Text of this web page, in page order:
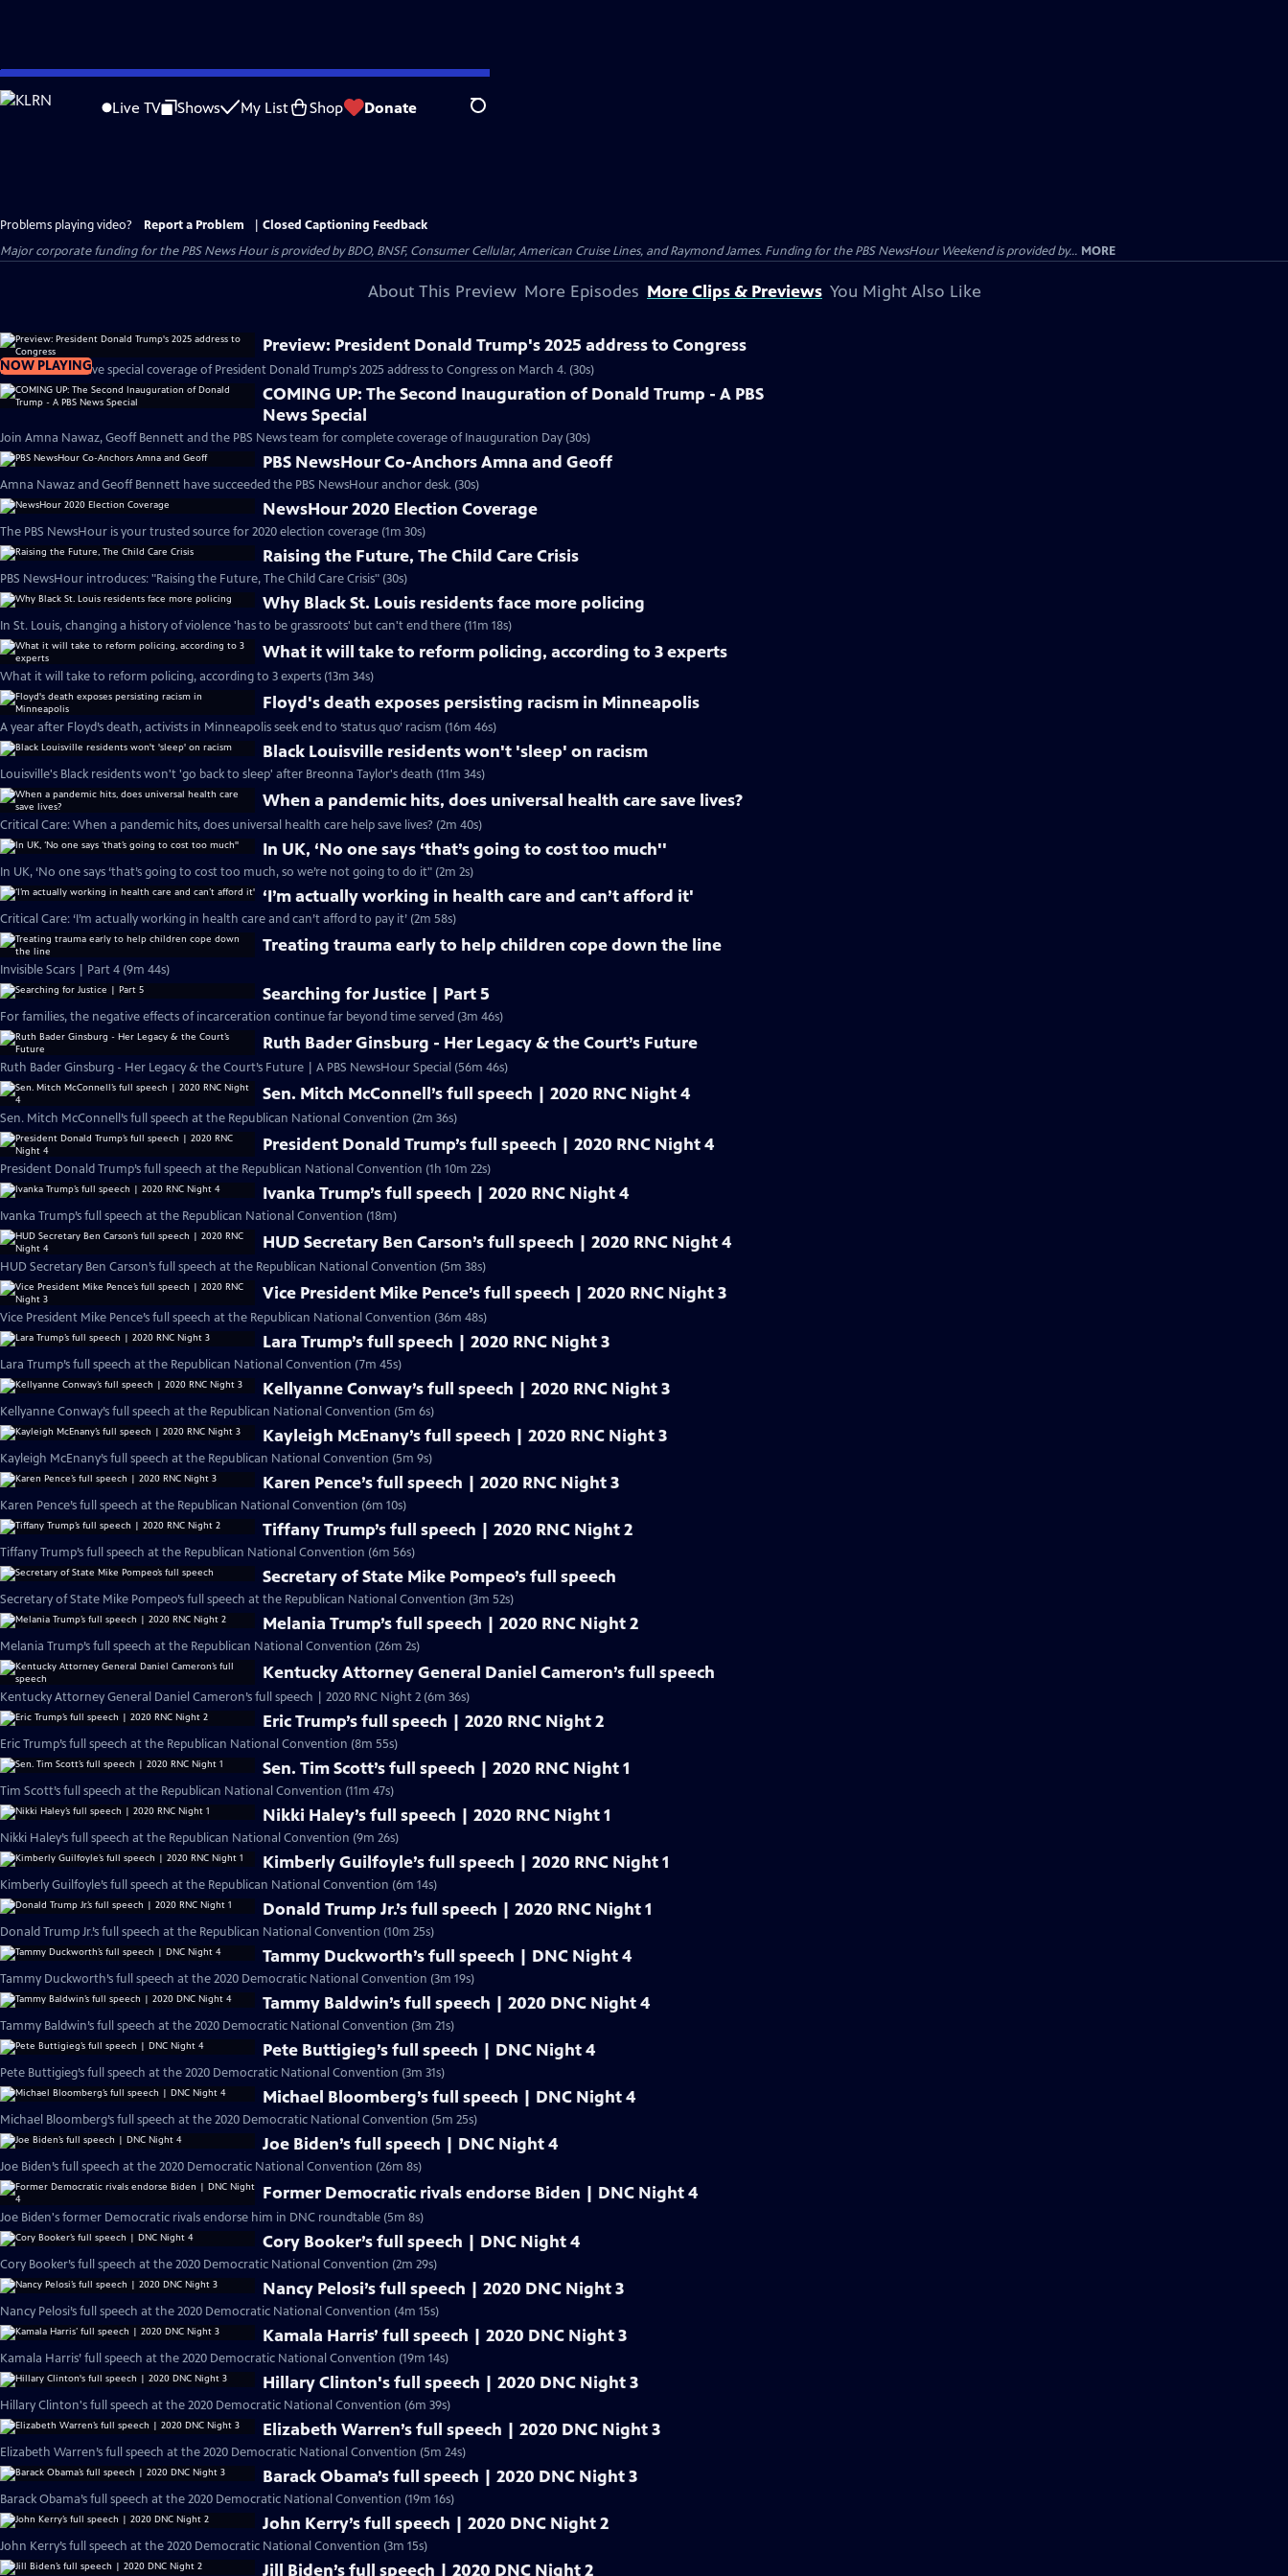
Skip
to
Live TV Shows My List Shop Donate Search
Problems playing video? Report a Problem
Closed Captioning Feedback
Major corporate funding for the PBS News Hour is provided by BDO, BNSF, Consumer Cellular, American Cruise Lines, and Raymond James. Funding for the PBS NewsHour Weekend is provided by... MORE
About This Preview More Episodes More Clips & Previews You Might Also Like
NOW PLAYING
Preview: President Donald Trump's 2025 address to Congress
PBS News will have special coverage of President Donald Trump's 2025 address to Congress on March 4. (30s)
COMING UP: The Second Inauguration of Donald Trump - A PBS
News Special
Join Amna Nawaz, Geoff Bennett and the PBS News team for complete coverage of Inauguration Day (30s)
PBS NewsHour Co-Anchors Amna and Geoff
Amna Nawaz and Geoff Bennett have succeeded the PBS NewsHour anchor desk. (30s)
NewsHour 2020 Election Coverage
The PBS NewsHour is your trusted source for 2020 election coverage (1m 30s)
Raising the Future, The Child Care Crisis
PBS NewsHour introduces: "Raising the Future, The Child Care Crisis" (30s)
Why Black St. Louis residents face more policing
In St. Louis, changing a history of violence 'has to be grassroots' but can't end there (11m 18s)
What it will take to reform policing, according to 3 experts
What it will take to reform policing, according to 3 experts (13m 34s)
Floyd's death exposes persisting racism in Minneapolis
A year after Floyd’s death, activists in Minneapolis seek end to ‘status quo’ racism (16m 46s)
Black Louisville residents won't 'sleep' on racism
Louisville's Black residents won't 'go back to sleep' after Breonna Taylor's death (11m 34s)
When a pandemic hits, does universal health care save lives?
Critical Care: When a pandemic hits, does universal health care help save lives? (2m 40s)
In UK, ‘No one says ‘that’s going to cost too much''
In UK, ‘No one says ‘that’s going to cost too much, so we’re not going to do it" (2m 2s)
‘I’m actually working in health care and can’t afford it'
Critical Care: ‘I’m actually working in health care and can’t afford to pay it’ (2m 58s)
Treating trauma early to help children cope down the line
Invisible Scars | Part 4 (9m 44s)
Searching for Justice | Part 5
For families, the negative effects of incarceration continue far beyond time served (3m 46s)
Ruth Bader Ginsburg - Her Legacy & the Court’s Future
Ruth Bader Ginsburg - Her Legacy & the Court’s Future | A PBS NewsHour Special (56m 46s)
Sen. Mitch McConnell’s full speech | 2020 RNC Night 4
Sen. Mitch McConnell’s full speech at the Republican National Convention (2m 36s)
President Donald Trump’s full speech | 2020 RNC Night 4
President Donald Trump’s full speech at the Republican National Convention (1h 10m 22s)
Ivanka Trump’s full speech | 2020 RNC Night 4
Ivanka Trump’s full speech at the Republican National Convention (18m)
HUD Secretary Ben Carson’s full speech | 2020 RNC Night 4
HUD Secretary Ben Carson’s full speech at the Republican National Convention (5m 38s)
Vice President Mike Pence’s full speech | 2020 RNC Night 3
Vice President Mike Pence’s full speech at the Republican National Convention (36m 48s)
Lara Trump’s full speech | 2020 RNC Night 3
Lara Trump’s full speech at the Republican National Convention (7m 45s)
Kellyanne Conway’s full speech | 2020 RNC Night 3
Kellyanne Conway’s full speech at the Republican National Convention (5m 6s)
Kayleigh McEnany’s full speech | 2020 RNC Night 3
Kayleigh McEnany’s full speech at the Republican National Convention (5m 9s)
Karen Pence’s full speech | 2020 RNC Night 3
Karen Pence’s full speech at the Republican National Convention (6m 10s)
Tiffany Trump’s full speech | 2020 RNC Night 2
Tiffany Trump’s full speech at the Republican National Convention (6m 56s)
Secretary of State Mike Pompeo’s full speech
Secretary of State Mike Pompeo’s full speech at the Republican National Convention (3m 52s)
Melania Trump’s full speech | 2020 RNC Night 2
Melania Trump’s full speech at the Republican National Convention (26m 2s)
Kentucky Attorney General Daniel Cameron’s full speech
Kentucky Attorney General Daniel Cameron’s full speech | 2020 RNC Night 2 (6m 36s)
Eric Trump’s full speech | 2020 RNC Night 2
Eric Trump’s full speech at the Republican National Convention (8m 55s)
Sen. Tim Scott’s full speech | 2020 RNC Night 1
Tim Scott’s full speech at the Republican National Convention (11m 47s)
Nikki Haley’s full speech | 2020 RNC Night 1
Nikki Haley’s full speech at the Republican National Convention (9m 26s)
Kimberly Guilfoyle’s full speech | 2020 RNC Night 1
Kimberly Guilfoyle’s full speech at the Republican National Convention (6m 14s)
Donald Trump Jr.’s full speech | 2020 RNC Night 1
Donald Trump Jr.’s full speech at the Republican National Convention (10m 25s)
Tammy Duckworth’s full speech | DNC Night 4
Tammy Duckworth’s full speech at the 2020 Democratic National Convention (3m 19s)
Tammy Baldwin’s full speech | 2020 DNC Night 4
Tammy Baldwin’s full speech at the 2020 Democratic National Convention (3m 21s)
Pete Buttigieg’s full speech | DNC Night 4
Pete Buttigieg’s full speech at the 2020 Democratic National Convention (3m 31s)
Michael Bloomberg’s full speech | DNC Night 4
Michael Bloomberg’s full speech at the 2020 Democratic National Convention (5m 25s)
Joe Biden’s full speech | DNC Night 4
Joe Biden’s full speech at the 2020 Democratic National Convention (26m 8s)
Former Democratic rivals endorse Biden | DNC Night 4
Joe Biden's former Democratic rivals endorse him in DNC roundtable (5m 8s)
Cory Booker’s full speech | DNC Night 4
Cory Booker’s full speech at the 2020 Democratic National Convention (2m 29s)
Nancy Pelosi’s full speech | 2020 DNC Night 3
Nancy Pelosi’s full speech at the 2020 Democratic National Convention (4m 15s)
Kamala Harris’ full speech | 2020 DNC Night 3
Kamala Harris’ full speech at the 2020 Democratic National Convention (19m 14s)
Hillary Clinton's full speech | 2020 DNC Night 3
Hillary Clinton's full speech at the 2020 Democratic National Convention (6m 39s)
Elizabeth Warren’s full speech | 2020 DNC Night 3
Elizabeth Warren’s full speech at the 2020 Democratic National Convention (5m 24s)
Barack Obama’s full speech | 2020 DNC Night 3
Barack Obama’s full speech at the 2020 Democratic National Convention (19m 16s)
John Kerry’s full speech | 2020 DNC Night 2
John Kerry’s full speech at the 2020 Democratic National Convention (3m 15s)
Jill Biden’s full speech | 2020 DNC Night 2